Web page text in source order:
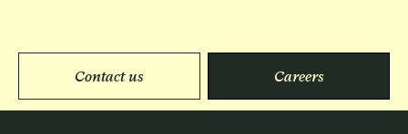
Contact us Careers